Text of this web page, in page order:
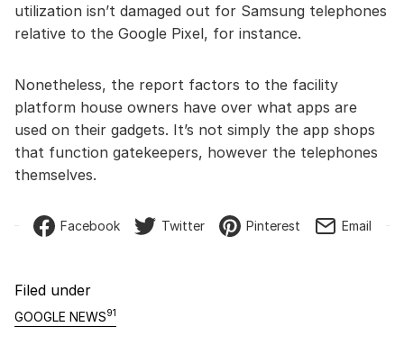
utilization isn’t damaged out for Samsung telephones
relative to the Google Pixel, for instance.
Nonetheless, the report factors to the facility
platform house owners have over what apps are
used on their gadgets. It’s not simply the app shops
that function gatekeepers, however the telephones
themselves.
Facebook Twitter Pinterest Email
Filed under
GOOGLE NEWS91